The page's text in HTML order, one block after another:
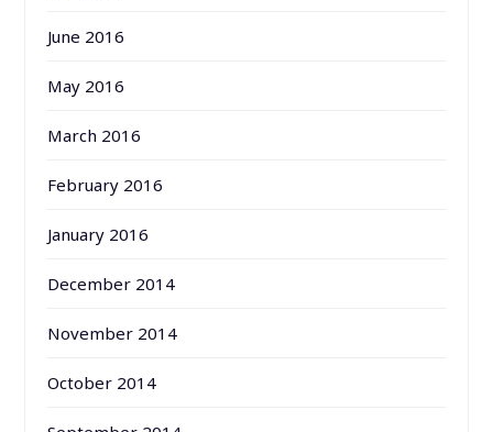
June 2016
May 2016
March 2016
February 2016
January 2016
December 2014
November 2014
October 2014